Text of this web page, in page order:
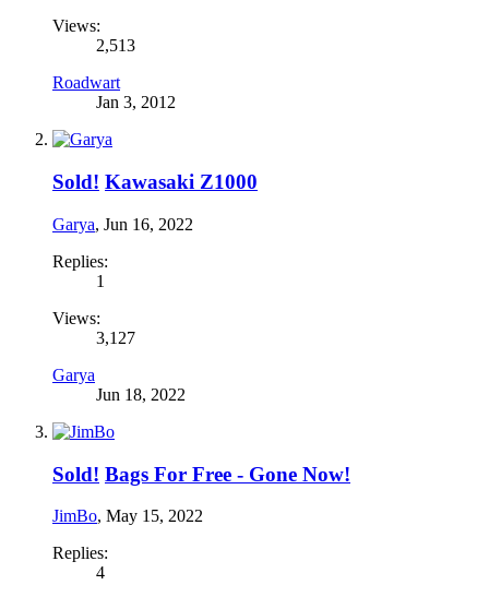
Views:
2,513
Roadwart
Jan 3, 2012
Sold! Kawasaki Z1000
Garya, Jun 16, 2022
Replies:
1
Views:
3,127
Garya
Jun 18, 2022
Sold! Bags For Free - Gone Now!
JimBo, May 15, 2022
Replies:
4